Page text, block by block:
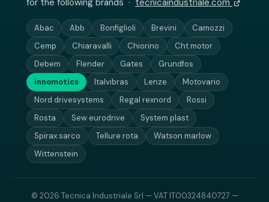
for the following brands · tecnicaindustriale.com
Abac Abb Bonfiglioli Brevini
Camozzi
Cemp
Chiaravalli Chiorino
Cht motor
Debem
Flender Gates
Grundfos
innomotics
Italvibras Lenze
Motovario
Nord drivesystems
Regal rexnord
Rossi
Rosta
Sew eurodrive
System plast
Spirax sarco
Tellure rota
Watson marlow
Wittenstein
© 2026 Tecnica Industriale Srl — VAT IT00324840727 —